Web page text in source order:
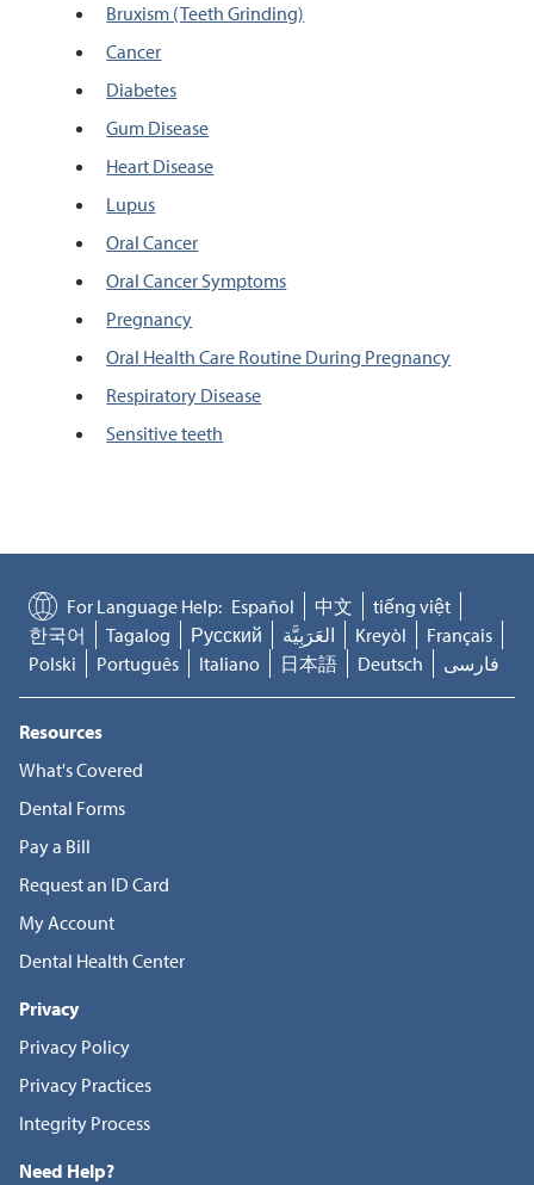
Bruxism (Teeth Grinding)
Cancer
Diabetes
Gum Disease
Heart Disease
Lupus
Oral Cancer
Oral Cancer Symptoms
Pregnancy
Oral Health Care Routine During Pregnancy
Respiratory Disease
Sensitive teeth
For Language Help: Español 中文
tiếng việt
한국어
Tagalog Русский العَرَبِيَّة Kreyòl
Français
Polski
Português Italiano 日本語 Deutsch فارسی
Resources
What's Covered
Dental Forms
Pay a Bill
Request an ID Card
My Account
Dental Health Center
Privacy
Privacy Policy
Privacy Practices
Integrity Process
Need Help?